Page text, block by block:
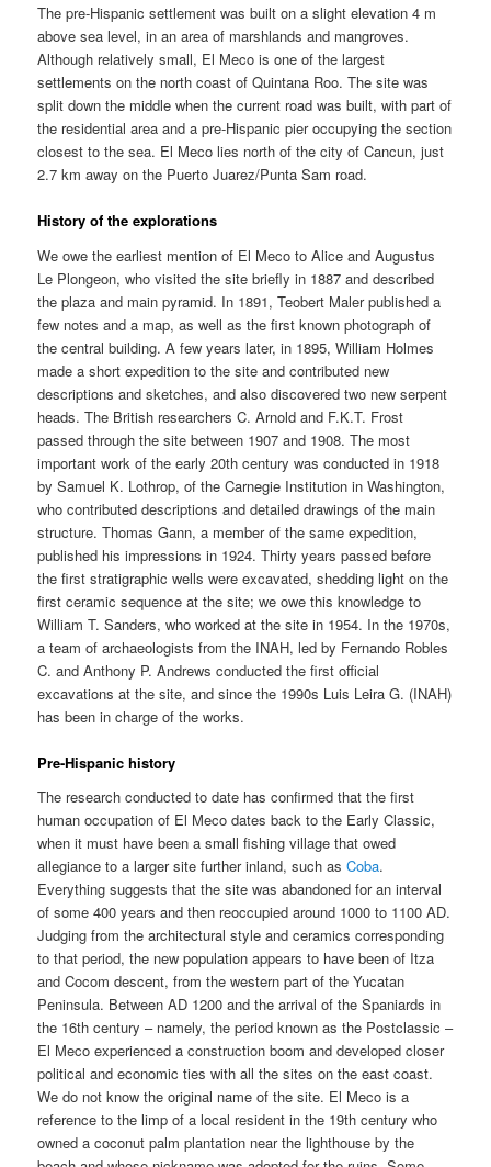
The pre-Hispanic settlement was built on a slight elevation 4 m
above sea level, in an area of marshlands and mangroves.
Although relatively small, El Meco is one of the largest
settlements on the north coast of Quintana Roo. The site was
split down the middle when the current road was built, with part of
the residential area and a pre-Hispanic pier occupying the section
closest to the sea. El Meco lies north of the city of Cancun, just
2.7 km away on the Puerto Juarez/Punta Sam road.
History of the explorations
We owe the earliest mention of El Meco to Alice and Augustus
Le Plongeon, who visited the site briefly in 1887 and described
the plaza and main pyramid. In 1891, Teobert Maler published a
few notes and a map, as well as the first known photograph of
the central building. A few years later, in 1895, William Holmes
made a short expedition to the site and contributed new
descriptions and sketches, and also discovered two new serpent
heads. The British researchers C. Arnold and F.K.T. Frost
passed through the site between 1907 and 1908. The most
important work of the early 20th century was conducted in 1918
by Samuel K. Lothrop, of the Carnegie Institution in Washington,
who contributed descriptions and detailed drawings of the main
structure. Thomas Gann, a member of the same expedition,
published his impressions in 1924. Thirty years passed before
the first stratigraphic wells were excavated, shedding light on the
first ceramic sequence at the site; we owe this knowledge to
William T. Sanders, who worked at the site in 1954. In the 1970s,
a team of archaeologists from the INAH, led by Fernando Robles
C. and Anthony P. Andrews conducted the first official
excavations at the site, and since the 1990s Luis Leira G. (INAH)
has been in charge of the works.
Pre-Hispanic history
The research conducted to date has confirmed that the first
human occupation of El Meco dates back to the Early Classic,
when it must have been a small fishing village that owed
allegiance to a larger site further inland, such asCoba.
Everything suggests that the site was abandoned for an interval
of some 400 years and then reoccupied around 1000 to 1100 AD.
Judging from the architectural style and ceramics corresponding
to that period, the new population appears to have been of Itza
and Cocom descent, from the western part of the Yucatan
Peninsula. Between AD 1200 and the arrival of the Spaniards in
the 16th century – namely, the period known as the Postclassic –
El Meco experienced a construction boom and developed closer
political and economic ties with all the sites on the east coast.
We do not know the original name of the site. El Meco is a
reference to the limp of a local resident in the 19th century who
owned a coconut palm plantation near the lighthouse by the